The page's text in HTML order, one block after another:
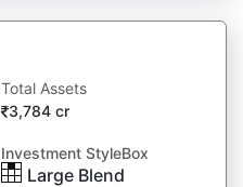
Total Assets
3,784 cr
Investment StyleBox
Large Blend